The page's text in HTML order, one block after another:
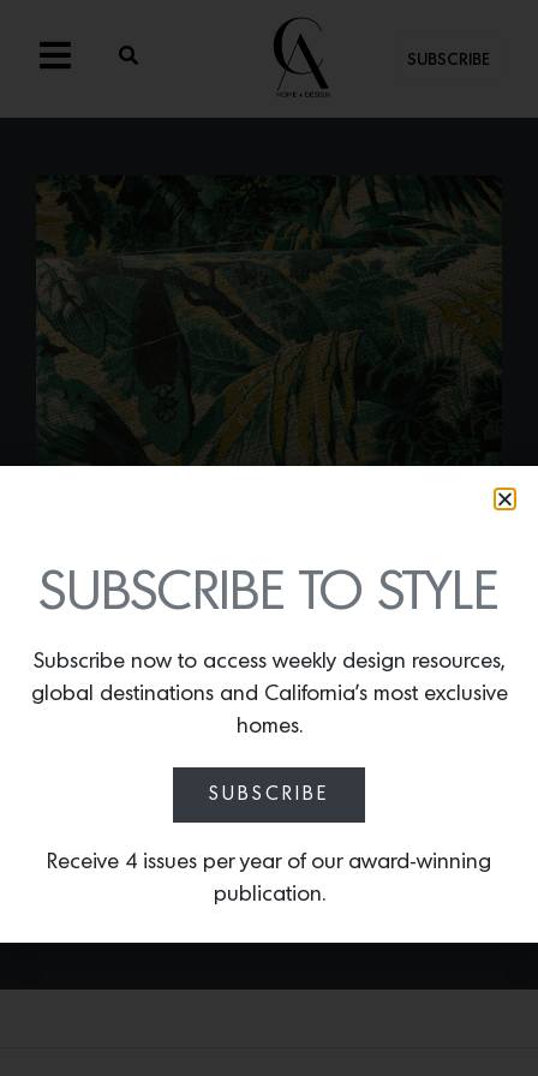
SUBSCRIBE
TROPICALI
Arte’s new collection of wallcoverings
take inspiration from traditional
handicrafts such as sewing, painting and
most vibrant prints—Tropicali—depicts
tropical birds and fauna on a base with
SUBSCRIBE TO STYLE
Subscribe now to access weekly design resources,
global destinations and California’s most exclusive
homes.
SUBSCRIBE
Receive 4 issues per year of our award-winning
publication.